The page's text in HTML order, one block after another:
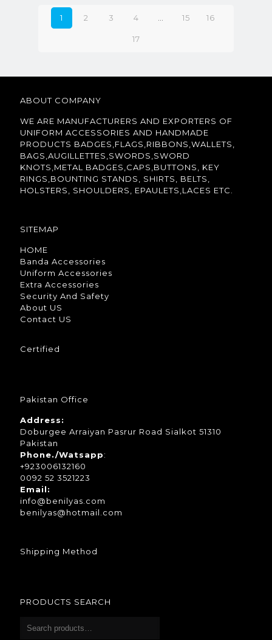
1 2 3 4 15 16
17
ABOUT COMPANY
WE ARE MANUFACTURERS AND EXPORTERS OF
UNIFORM ACCESSORIES AND HANDMADE
PRODUCTS BADGES,FLAGS,RIBBONS,WALLETS,
BAGS,AUGILLETTES,SWORDS,SWORD
KNOTS,METAL BADGES,CAPS,BUTTONS, KEY
RINGS,BOUNTING STANDS, SHIRTS, BELTS,
HOLSTERS, SHOULDERS, EPAULETS,LACES ETC.
SITEMAP
HOME
Banda Accessories
Uniform Accessories
Extra Accessories
Security And Safety
About US
Contact US
Certified
Pakistan Office
Address:
Doburgee Arraiyan Pasrur Road Sialkot 51310
Pakistan
Phone./Watsapp:
+923006132160
0092 52 3521223
Email:
info@benilyas.com
benilyas@hotmail.com
Shipping Method
PRODUCTS SEARCH